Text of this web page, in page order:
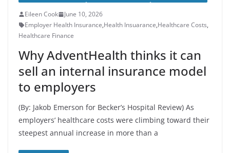
Eileen Cook
June 10, 2026
Employer Health Insurance,Health Insuarance,Healthcare Costs,
Healthcare Finance
Why AdventHealth thinks it can
sell an internal insurance model
to employers
(By: Jakob Emerson for Becker’s Hospital Review) As
employers’ healthcare costs were climbing toward their
steepest annual increase in more than a